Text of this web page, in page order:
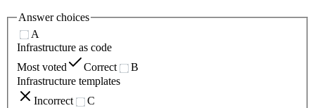
Answer choices
A
Infrastructure as code
Most voted
Correct
B
Infrastructure templates
Incorrect
C